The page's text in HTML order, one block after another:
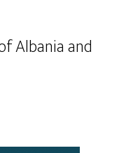
Albania and